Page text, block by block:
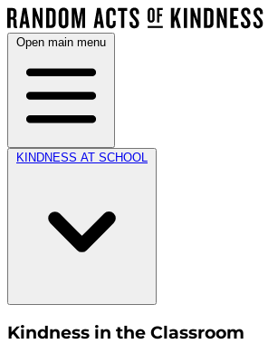
Open main menu
KINDNESS AT SCHOOL
Kindness in the Classroom